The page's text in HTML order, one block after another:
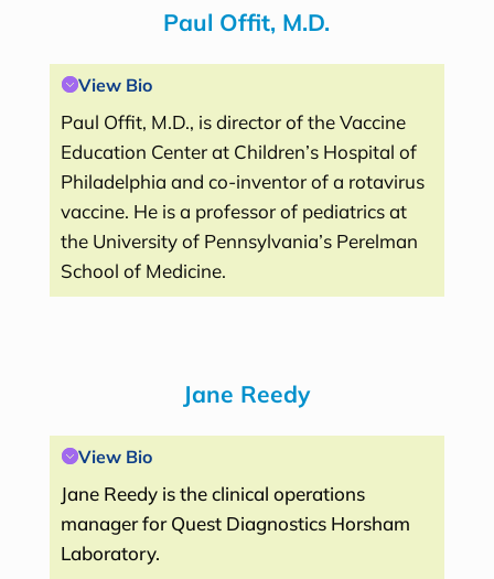
Paul Offit, M.D.
View Bio
Paul Offit, M.D., is director of the Vaccine
Education Center at Children’s Hospital of
Philadelphia and co-inventor of a rotavirus
vaccine. He is a professor of pediatrics at
the University of Pennsylvania’s Perelman
School of Medicine.
Jane Reedy
View Bio
Jane Reedy is the clinical operations
manager for Quest Diagnostics Horsham
Laboratory.